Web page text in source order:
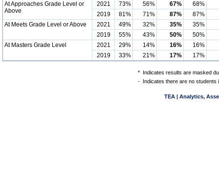
At Approaches Grade Level or
Above
2021 73% 56% 67%
68%
2019
81% 71% 87%
87%
At Meets Grade Level or Above
2021 49% 32% 35%
35%
2019
55% 43% 50%
50%
At Masters Grade Level
2021 29% 14% 16%
16%
2019
33% 21% 17% 17%
* Indicates results are masked
- Indicates there are no students
TEA | Analytics,